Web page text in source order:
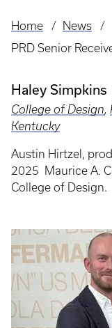
Breadcrumb
Home
News
PRD Senior
Haley Simpkins
College of Design,
Kentucky
Austin Hirtzel,
2025 Maurice A.
College of Design.